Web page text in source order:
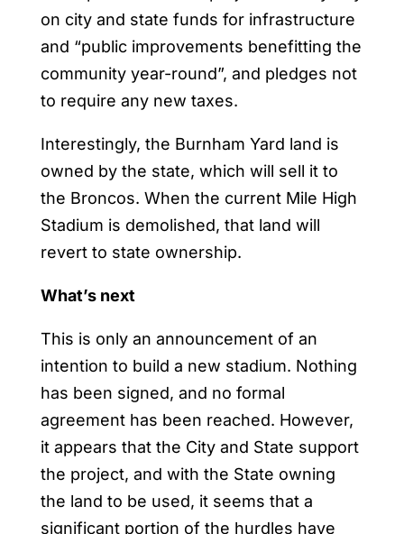
on city and state funds for infrastructure
and “public improvements benefitting the
community year-round”, and pledges not
to require any new taxes.
Interestingly, the Burnham Yard land is
owned by the state, which will sell it to
the Broncos. When the current Mile High
Stadium is demolished, that land will
revert to state ownership.
What’s next
This is only an announcement of an
intention to build a new stadium. Nothing
has been signed, and no formal
agreement has been reached. However,
it appears that the City and State support
the project, and with the State owning
the land to be used, it seems that a
significant portion of the hurdles have